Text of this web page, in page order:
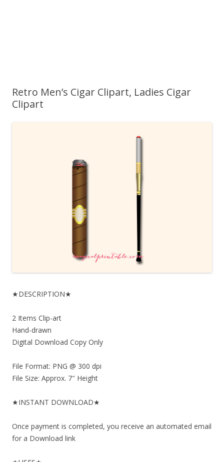
Retro Men’s Cigar Clipart, Ladies Cigar
Clipart
★DESCRIPTION★
2 Items Clip-art
Hand-drawn
Digital Download Copy Only
File Format: PNG @ 300 dpi
File Size: Approx. 7″ Height
★INSTANT DOWNLOAD★
Once payment is completed, you receive an automated email
for a Download link